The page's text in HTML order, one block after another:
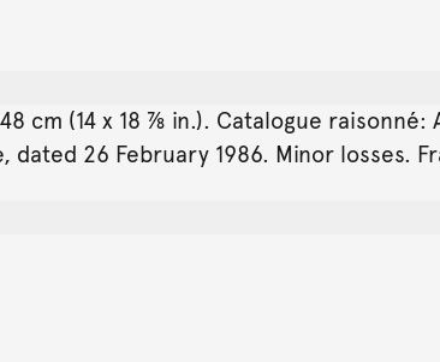
cm (14 x 18 ⅞ in.). Catalogue raisonné:
26 February 1986. Minor losses.